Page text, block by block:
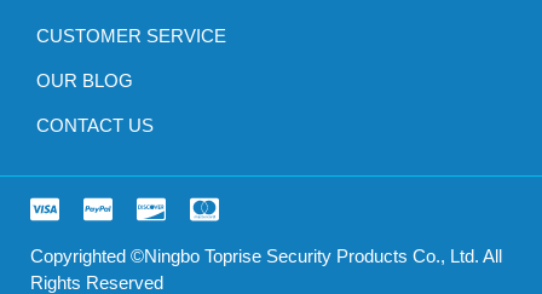
CUSTOMER SERVICE
OUR BLOG
CONTACT US
Copyrighted ©Ningbo Toprise Security Products Co., Ltd. All
Rights Reserved